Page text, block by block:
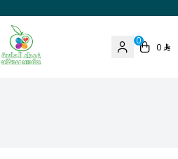
Ghaida Medical Pharmacy
0 0